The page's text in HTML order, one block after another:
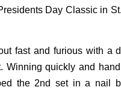
Day Classic in
fast and furious with a
Winning quickly and
the 2nd set in a nail